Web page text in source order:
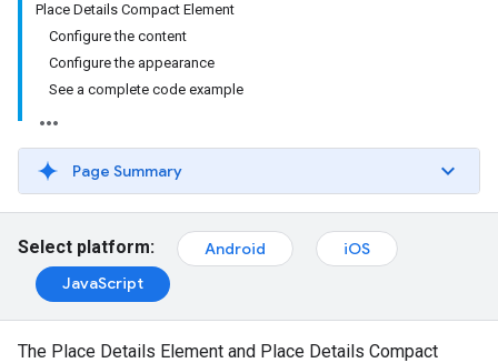
Place Details Compact Element
Configure the content
Configure the appearance
See a complete code example
Page Summary
Select platform: Android
iOS
JavaScript
The Place Details Element and Place Details Compact